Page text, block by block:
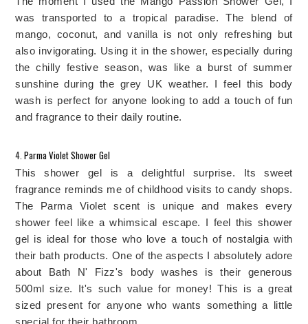
was transported to a tropical paradise. The blend of
mango, coconut, and vanilla is not only refreshing but
also invigorating. Using it in the shower, especially during
the chilly festive season, was like a burst of summer
sunshine during the grey UK weather. I feel this body
wash is perfect for anyone looking to add a touch of fun
and fragrance to their daily routine.
4. Parma Violet Shower Gel
This shower gel is a delightful surprise. Its sweet
fragrance reminds me of childhood visits to candy shops.
The Parma Violet scent is unique and makes every
shower feel like a whimsical escape. I feel this shower
gel is ideal for those who love a touch of nostalgia with
their bath products. One of the aspects I absolutely adore
about Bath N' Fizz's body washes is their generous
500ml size. It's such value for money! This is a great
sized present for anyone who wants something a little
special for their bathroom.